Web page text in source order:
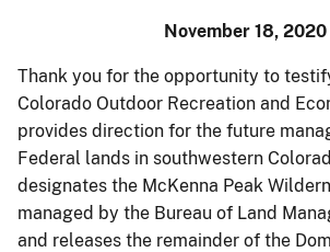
November 18, 2020
Thank you for the opportunity to
Colorado Outdoor Recreation and
provides direction for the future
Federal lands in southwestern
designates the McKenna Peak
managed by the Bureau of Land
and releases the remainder of the